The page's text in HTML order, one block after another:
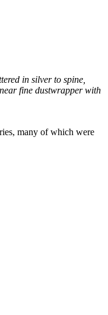
in silver to spine,
fine dustwrapper with
many of which were